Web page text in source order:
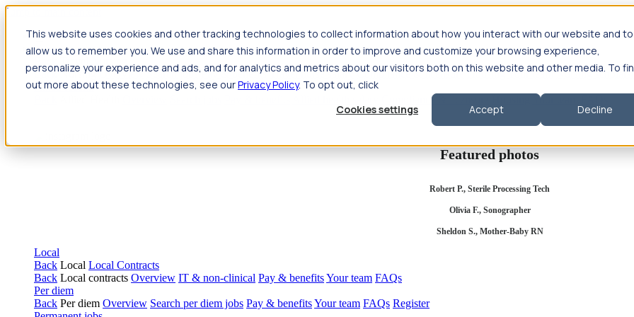
This website uses cookies and other tracking technologies to collect information about how you interact with our website and to
allow us to remember you. We use and share this information in order to improve and customize your browsing experience,
personalize your experience and ads, and for analytics and metrics about our visitors both on this website and other media. To
out more about these technologies, see ourPrivacy Policy. To opt out, click
Cookies settings
Accept Decline
Jump to main content
Travel
Back Nursing Overview Search jobs Pay & benefits Travel nurse salary Compliance & licensure HousingYour team Nursing
Allied Health
Compliance & licensure Your team
Featured photos
Robert P., Sterile Processing Tech
Olivia F., Sonographer
Sheldon S., Mother-Baby RN
Local
Back Local Local Contracts
Back Local contracts Overview IT & non-clinical Pay & benefitsYour team FAQs
Per diem
Back Per diem Overview Search per diem jobs Pay & benefitsYour team FAQs Register